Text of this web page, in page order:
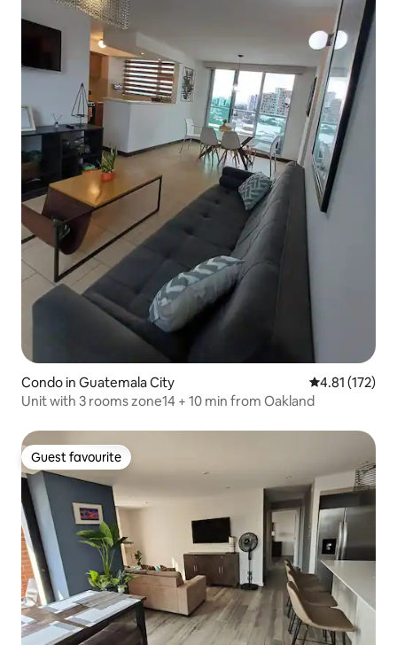
Condo in Guatemala City 4.81 out of 5
4.81 (172)
Unit with 3 rooms zone14 + 10 min from Oakland
Guest favourite
Guest favourite